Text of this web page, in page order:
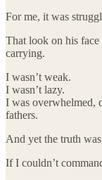
For me, it was
That look on his face
carrying.
I wasn’t weak.
I wasn’t lazy.
I was overwhelmed,
fathers.
And yet the truth
If I couldn’t